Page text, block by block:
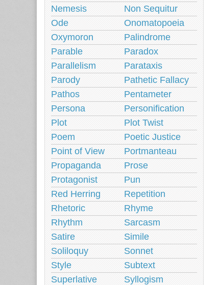
Nemesis
Non Sequitur
Ode
Onomatopoeia
Oxymoron
Palindrome
Parable
Paradox
Parallelism
Parataxis
Parody
Pathetic Fallacy
Pathos
Pentameter
Persona
Personification
Plot
Plot Twist
Poem
Poetic Justice
Point of View
Portmanteau
Propaganda
Prose
Protagonist
Pun
Red Herring
Repetition
Rhetoric
Rhyme
Rhythm
Sarcasm
Satire
Simile
Soliloquy
Sonnet
Style
Subtext
Superlative
Syllogism